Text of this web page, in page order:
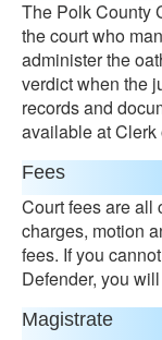
The Polk County
the court who
administer the
verdict when the
records and
available at Clerk
Fees
Court fees are all
charges, motion
fees. If you
Defender, you
Magistrate